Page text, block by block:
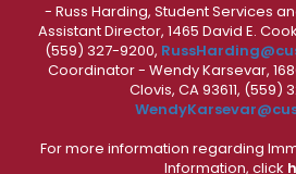
- Russ Harding, Student Services
Assistant Director, 1465 David E.
(559) 327-9200,
Coordinator - Wendy Karsevar,
Clovis, CA 93611, (559)
For more information regarding
Information, click